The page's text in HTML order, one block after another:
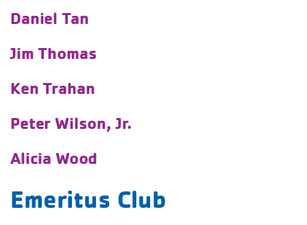
Daniel Tan
Jim Thomas
Ken Trahan
Peter Wilson, Jr.
Alicia Wood
Emeritus Club